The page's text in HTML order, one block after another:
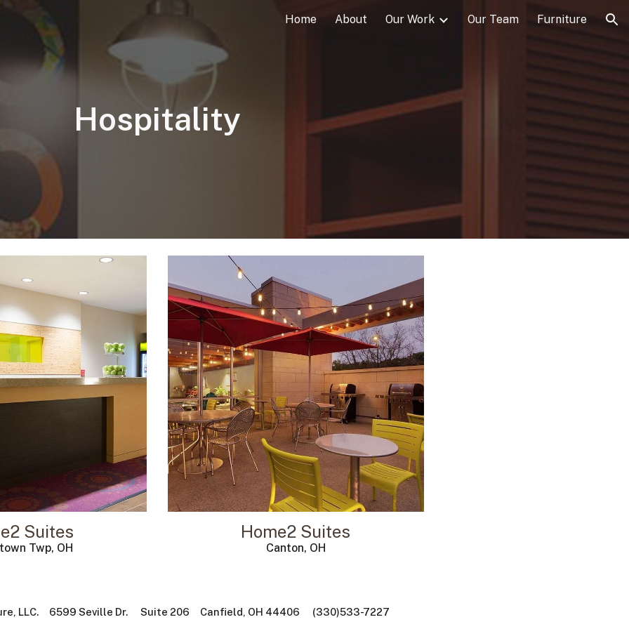
to main content Skip to navigation
Home About Our Work Our Team Furniture
Hospitality
Suites
Twp, OH
Home2 Suites
Canton, OH
LLC. 6599 Seville Dr. Suite 206 Canfield, OH 44406 (330)533-7227